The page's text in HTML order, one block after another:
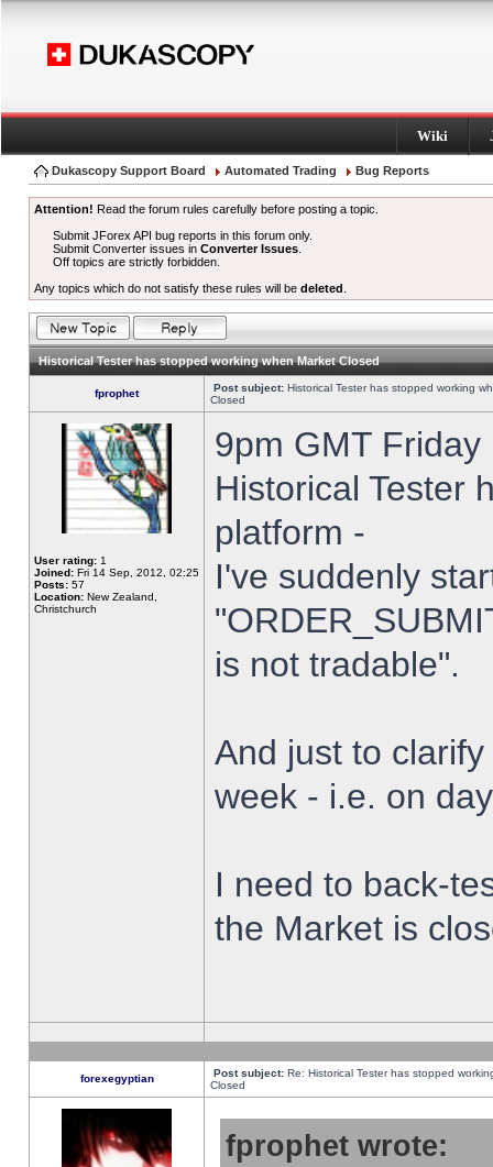
Wiki
Dukascopy Support Board Automated Trading Bug Reports
Attention! Read the forum rules carefully before posting a topic.
Submit JForex API bug reports in this forum only.
Submit Converter issues inConverter Issues
Off topics are strictly forbidden.
Any topics which do not satisfy these rules will be deleted
Historical Tester has stopped working when Market Closed
fprophet Post subject: Historical Tester has stopped working
Closed
User rating: 1
Joined: Fri 14 Sep, 2012, 02:25
Posts: 57
Location: New Zealand,
Christchurch
9pm GMT
Historical Tester
platform -
I've suddenly
is not tradable".
And just to
week - i.e. on
I need to back-
the Market is
forexegyptian Post subject: Re: Historical Tester has stopped
Closed
fprophet wrote: